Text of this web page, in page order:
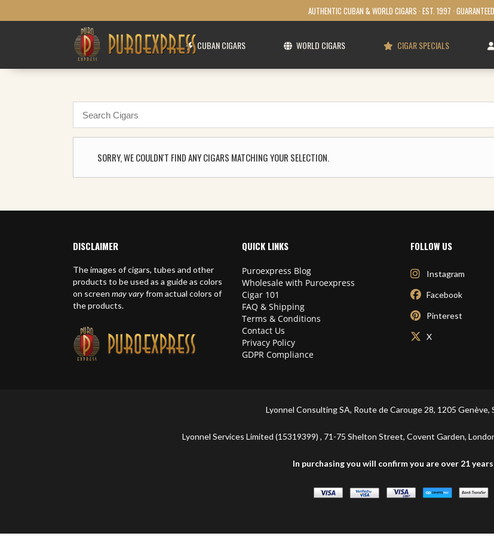
AUTHENTIC CUBAN & WORLD CIGARS · EST. 1997 · GUARANTEED
CUBAN CIGARS WORLD CIGARS CIGAR SPECIALS
SORRY, WE COULDN'T FIND ANY CIGARS MATCHING YOUR SELECTION.
DISCLAIMER
The images of cigars, tubes and other
products to be used as a guide as colors
on screen may varyfrom actual colors of
the products.
QUICK LINKS
Puroexpress Blog
Wholesale with Puroexpress
Cigar 101
FAQ & Shipping
Terms & Conditions
Contact Us
Privacy Policy
GDPR Compliance
FOLLOW US
Instagram
Facebook
Pinterest
X
Lyonnel Consulting SA, Route de Carouge 28, 1205 Genève,
Lyonnel Services Limited (15319399) , 71-75 Shelton Street, Covent Garden,
In purchasing you will confirm you are over 21